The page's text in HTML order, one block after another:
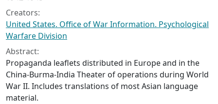
Creators:
United States. Office of War Information. Psychological
Warfare Division
Abstract:
Propaganda leaflets distributed in Europe and in the
China-Burma-India Theater of operations during World
War II. Includes translations of most Asian language
material.